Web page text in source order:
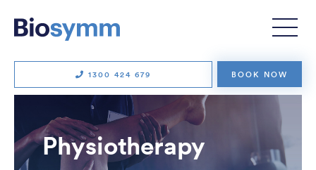
1300 424 679 BOOK NOW
Physiotherapy